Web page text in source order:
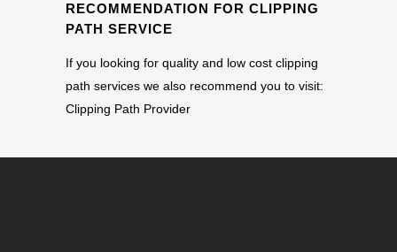
RECOMMENDATION FOR CLIPPING
PATH SERVICE
If you looking for quality and low cost clipping
path services we also recommend you to visit:
Clipping Path Provider